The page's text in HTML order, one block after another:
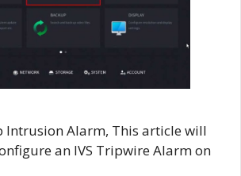
Intrusion Alarm, This article will
an IVS Tripwire Alarm on